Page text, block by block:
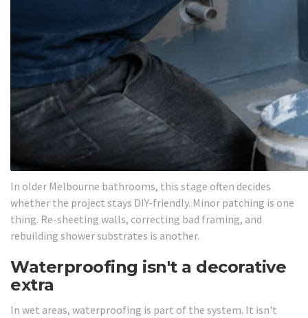
In older Melbourne bathrooms, this stage often decides
whether the project stays DIY-friendly. Minor patching is one
thing. Re-sheeting walls, correcting bad framing, and
rebuilding shower substrates is another.
Waterproofing isn't a decorative
extra
In wet areas, waterproofing is part of the system. It isn't